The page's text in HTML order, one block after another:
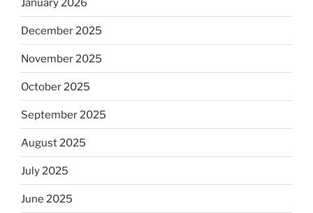
January 2026
December 2025
November 2025
October 2025
September 2025
August 2025
July 2025
June 2025